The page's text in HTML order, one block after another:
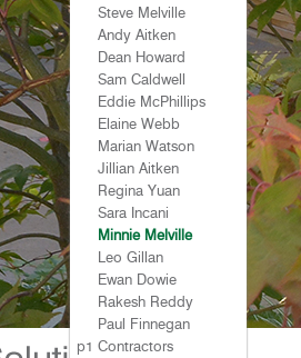
Steve Melville
Andy Aitken
Dean Howard
Sam Caldwell
Eddie McPhillips
Elaine Webb
Marian Watson
Jillian Aitken
Regina Yuan
Sara Incani
Minnie Melville
Leo Gillan
Ewan Dowie
Rakesh Reddy
Paul Finnegan
p1 Contractors